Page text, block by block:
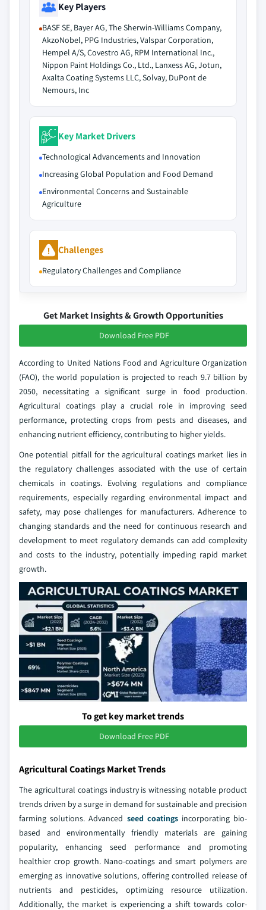
Key Players
BASF SE, Bayer AG, The Sherwin-Williams Company,
AkzoNobel, PPG Industries, Valspar Corporation,
Hempel A/S, Covestro AG, RPM International Inc.,
Nippon Paint Holdings Co., Ltd., Lanxess AG, Jotun,
Axalta Coating Systems LLC, Solvay, DuPont de
Nemours, Inc
Key Market Drivers
Technological Advancements and Innovation
Increasing Global Population and Food Demand
Environmental Concerns and Sustainable
Agriculture
Challenges
Regulatory Challenges and Compliance
Get Market Insights & Growth Opportunities
Download Free PDF
According to United Nations Food and Agriculture Organization
(FAO), the world population is projected to reach 9.7 billion by
2050, necessitating a significant surge in food production.
Agricultural coatings play a crucial role in improving seed
performance, protecting crops from pests and diseases, and
enhancing nutrient efficiency, contributing to higher yields.
One potential pitfall for the agricultural coatings market lies in
the regulatory challenges associated with the use of certain
chemicals in coatings. Evolving regulations and compliance
requirements, especially regarding environmental impact and
safety, may pose challenges for manufacturers. Adherence to
changing standards and the need for continuous research and
development to meet regulatory demands can add complexity
and costs to the industry, potentially impeding rapid market
growth.
To get key market trends
Download Free PDF
Agricultural Coatings Market Trends
The agricultural coatings industry is witnessing notable product
trends driven by a surge in demand for sustainable and precision
farming solutions. Advanced seed coatingsincorporating bio-
based and environmentally friendly materials are gaining
popularity, enhancing seed performance and promoting
healthier crop growth. Nano-coatings and smart polymers are
emerging as innovative solutions, offering controlled release of
nutrients and pesticides, optimizing resource utilization.
Additionally, the market is experiencing a shift towards color-